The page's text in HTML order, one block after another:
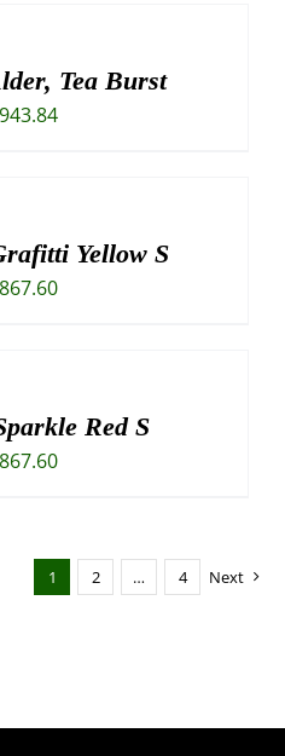
420.84.
797.34.
Tea Burst
Yellow S
Red S
1 2 … 4 Next